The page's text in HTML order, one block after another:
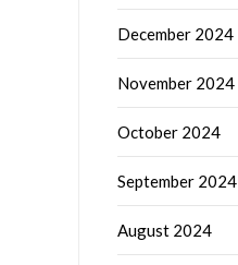
December 2024
November 2024
October 2024
September 2024
August 2024